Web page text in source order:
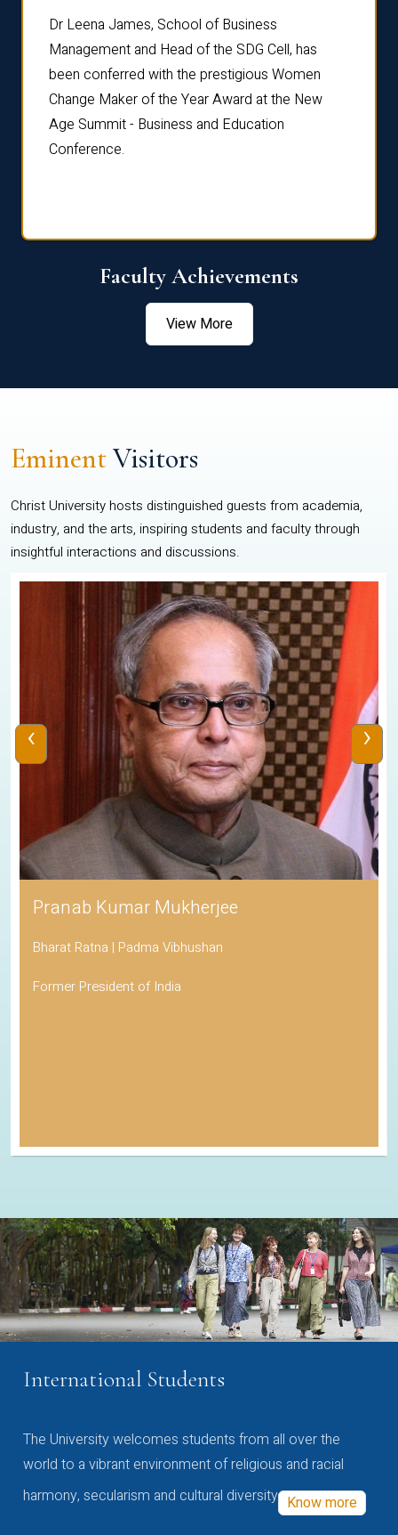
Dr Leena James, School of Business
Management and Head of the SDG Cell, has
been conferred with the prestigious Women
Change Maker of the Year Award at the New
Age Summit - Business and Education
Conference.
Faculty Achievements
View More
EminentVisitors
Christ University hosts distinguished guests from academia,
industry, and the arts, inspiring students and faculty through
insightful interactions and discussions.
Pranab Kumar Mukherjee
Bharat Ratna | Padma Vibhushan
Former President of India
‹ ›
International Students
The University welcomes students from all over the
world to a vibrant environment of religious and racial
harmony, secularism and cultural diversity Know more